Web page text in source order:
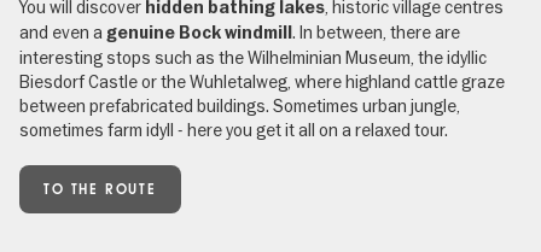
You will discover hidden bathing lakes, historic village centres
and even a genuine Bock windmill . In between, there are
interesting stops such as the Wilhelminian Museum, the idyllic
Biesdorf Castle or the Wuhletalweg, where highland cattle graze
between prefabricated buildings. Sometimes urban jungle,
sometimes farm idyll - here you get it all on a relaxed tour.
TO THE ROUTE